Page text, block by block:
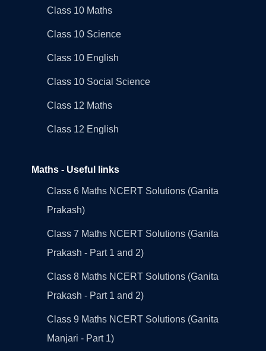
Class 10 Maths
Class 10 Science
Class 10 English
Class 10 Social Science
Class 12 Maths
Class 12 English
Maths - Useful links
Class 6 Maths NCERT Solutions (Ganita
Prakash)
Class 7 Maths NCERT Solutions (Ganita
Prakash - Part 1 and 2)
Class 8 Maths NCERT Solutions (Ganita
Prakash - Part 1 and 2)
Class 9 Maths NCERT Solutions (Ganita
Manjari - Part 1)